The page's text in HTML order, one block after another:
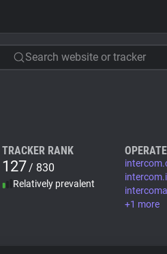
Search website or tracker
TRACKER RANK
127/ 830
Relatively prevalent
+1 more